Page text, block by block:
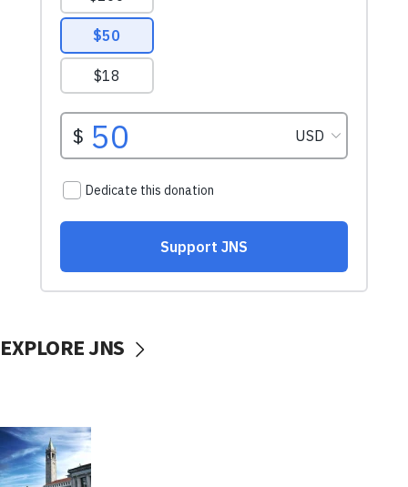
EXPLORE JNS